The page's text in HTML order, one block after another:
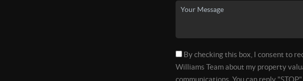
By checking this box, I consent to
Williams Team about my property